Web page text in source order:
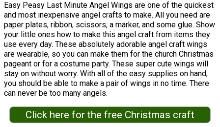
Easy Peasy Last Minute Angel Wings are one of the quickest
and most inexpensive angel crafts to make. All you need are
paper plates, ribbon, scissors, a marker, and some glue. Show
your little ones how to make this angel craft from items they
use every day. These absolutely adorable angel craft wings
are wearable, so you can make them for the church Christmas
pageant or for a costume party. These super cute wings will
stay on without worry. With all of the easy supplies on hand,
you should be able to make a pair of wings in no time. There
can never be too many angels.
Click here for the free Christmas craft